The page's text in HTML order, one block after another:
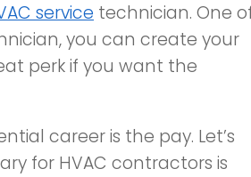
service technician. One
you can create your
perk if you want the
career is the pay. Let’s
for HVAC contractors is